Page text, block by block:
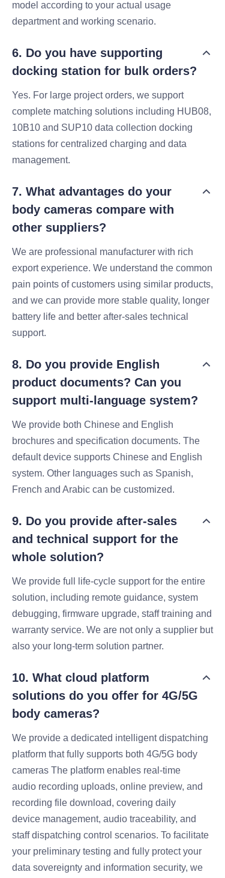
model according to your actual usage
department and working scenario.
6. Do you have supporting
docking station for bulk orders?
Yes. For large project orders, we support
complete matching solutions including HUB08,
10B10 and SUP10 data collection docking
stations for centralized charging and data
management.
7. What advantages do your
body cameras compare with
other suppliers?
We are professional manufacturer with rich
export experience. We understand the common
pain points of customers using similar products,
and we can provide more stable quality, longer
battery life and better after-sales technical
support.
8. Do you provide English
product documents? Can you
support multi-language system?
We provide both Chinese and English
brochures and specification documents. The
default device supports Chinese and English
system. Other languages such as Spanish,
French and Arabic can be customized.
9. Do you provide after‑sales
and technical support for the
whole solution?
We provide full life‑cycle support for the entire
solution, including remote guidance, system
debugging, firmware upgrade, staff training and
warranty service. We are not only a supplier but
also your long‑term solution partner.
10. What cloud platform
solutions do you offer for 4G/5G
body cameras?
We provide a dedicated intelligent dispatching
platform that fully supports both 4G/5G body
cameras The platform enables real-time
audio recording uploads, online preview, and
recording file download, covering daily
device management, audio traceability, and
staff dispatching control scenarios. To facilitate
your preliminary testing and fully protect your
data sovereignty and information security, we